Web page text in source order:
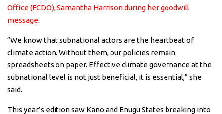
Office (FCDO), Samantha Harrison during her goodwill
message.
“We know that subnational actors are the heartbeat of
climate action. Without them, our policies remain
spreadsheets on paper. Effective climate governance at the
subnational level is not just beneficial, it is essential,” she
said.
This year’s edition saw Kano and Enugu States breaking into